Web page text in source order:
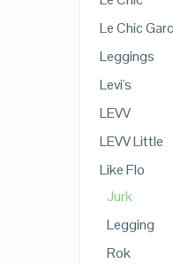
Le Chic
Leggings
Levi's
LEVV
LEVV Little
Like Flo
Jurk
Legging
Rok